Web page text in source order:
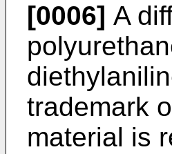
[0006] A
trademark
material is